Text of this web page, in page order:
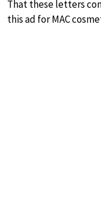
That these letters
this ad for MAC